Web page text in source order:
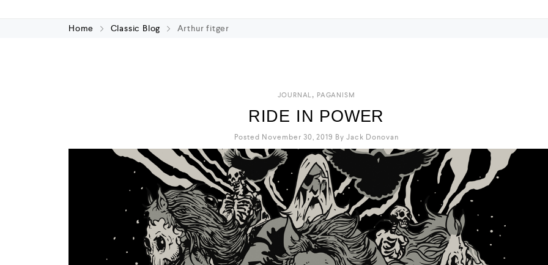
Home Classic Blog Arthur fitger
JOURNAL, PAGANISM
RIDE IN POWER
Posted November 30, 2019 By Jack Donovan